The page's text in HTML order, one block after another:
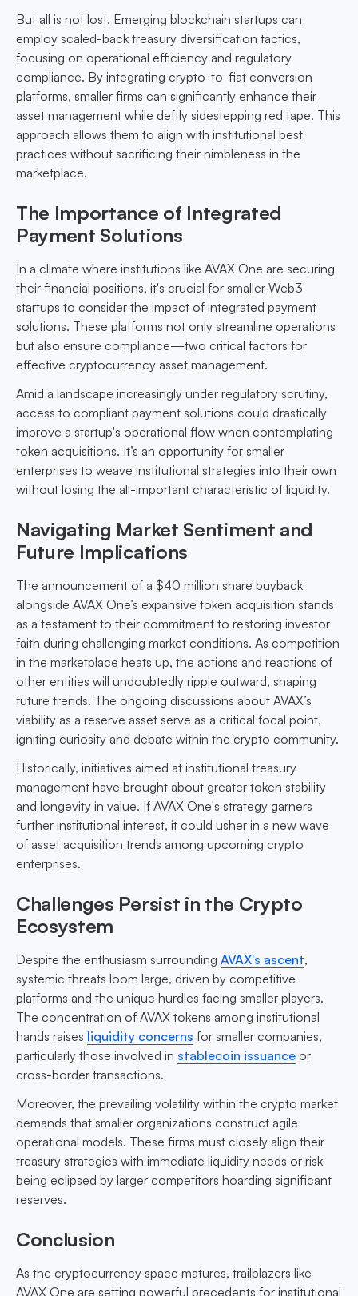
But all is not lost. Emerging blockchain startups can
employ scaled-back treasury diversification tactics,
focusing on operational efficiency and regulatory
compliance. By integrating crypto-to-fiat conversion
platforms, smaller firms can significantly enhance their
asset management while deftly sidestepping red tape. This
approach allows them to align with institutional best
practices without sacrificing their nimbleness in the
marketplace.
The Importance of Integrated
Payment Solutions
In a climate where institutions like AVAX One are securing
their financial positions, it's crucial for smaller Web3
startups to consider the impact of integrated payment
solutions. These platforms not only streamline operations
but also ensure compliance—two critical factors for
effective cryptocurrency asset management.
Amid a landscape increasingly under regulatory scrutiny,
access to compliant payment solutions could drastically
improve a startup's operational flow when contemplating
token acquisitions. It’s an opportunity for smaller
enterprises to weave institutional strategies into their own
without losing the all-important characteristic of liquidity.
Navigating Market Sentiment and
Future Implications
The announcement of a $40 million share buyback
alongside AVAX One’s expansive token acquisition stands
as a testament to their commitment to restoring investor
faith during challenging market conditions. As competition
in the marketplace heats up, the actions and reactions of
other entities will undoubtedly ripple outward, shaping
future trends. The ongoing discussions about AVAX’s
viability as a reserve asset serve as a critical focal point,
igniting curiosity and debate within the crypto community.
Historically, initiatives aimed at institutional treasury
management have brought about greater token stability
and longevity in value. If AVAX One's strategy garners
further institutional interest, it could usher in a new wave
of asset acquisition trends among upcoming crypto
enterprises.
Challenges Persist in the Crypto
Ecosystem
Despite the enthusiasm surrounding AVAX's ascent,
systemic threats loom large, driven by competitive
platforms and the unique hurdles facing smaller players.
The concentration of AVAX tokens among institutional
hands raises liquidity concerns for smaller companies,
particularly those involved in stablecoin issuance or
cross-border transactions.
Moreover, the prevailing volatility within the crypto market
demands that smaller organizations construct agile
operational models. These firms must closely align their
treasury strategies with immediate liquidity needs or risk
being eclipsed by larger competitors hoarding significant
reserves.
Conclusion
As the cryptocurrency space matures, trailblazers like
AVAX One are setting powerful precedents for institutional